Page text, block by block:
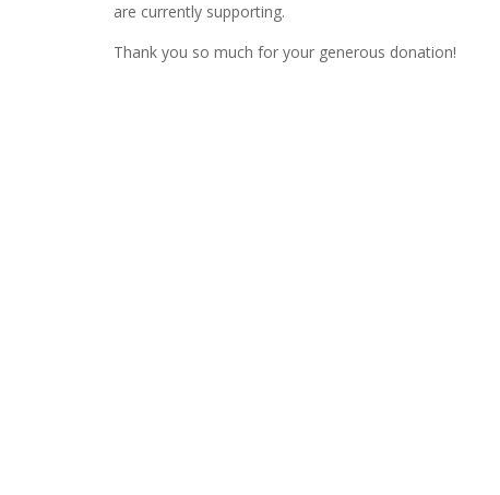
are currently supporting.
Thank you so much for your generous donation!